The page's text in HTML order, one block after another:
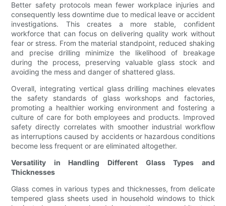
Better safety protocols mean fewer workplace injuries and
consequently less downtime due to medical leave or accident
investigations. This creates a more stable, confident
workforce that can focus on delivering quality work without
fear or stress. From the material standpoint, reduced shaking
and precise drilling minimize the likelihood of breakage
during the process, preserving valuable glass stock and
avoiding the mess and danger of shattered glass.
Overall, integrating vertical glass drilling machines elevates
the safety standards of glass workshops and factories,
promoting a healthier working environment and fostering a
culture of care for both employees and products. Improved
safety directly correlates with smoother industrial workflow
as interruptions caused by accidents or hazardous conditions
become less frequent or are eliminated altogether.
Versatility in Handling Different Glass Types and
Thicknesses
Glass comes in various types and thicknesses, from delicate
tempered glass sheets used in household windows to thick